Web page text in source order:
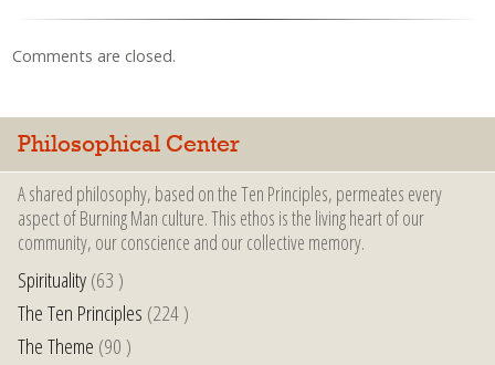
Comments are closed.
Philosophical Center
A shared philosophy, based on the Ten Principles, permeates every
aspect of Burning Man culture. This ethos is the living heart of our
community, our conscience and our collective memory.
Spirituality(63 )
The Ten Principles (224 )
The Theme (90 )